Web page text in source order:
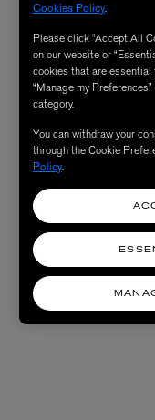
Cookies Policy.
Please click “Accept All
on our website or
cookies that are essential
“Manage my
category.
You can withdraw your
through the Cookie
Policy.